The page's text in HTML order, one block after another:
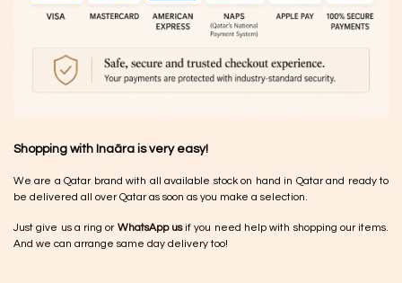
Shopping with Inaãra is very easy!
We are a Qatar brand with all available stock on hand in Qatar and ready to
be delivered all over Qatar as soon as you make a selection.
Just give us a ring or WhatsApp usif you need help with shopping our items.
And we can arrange same day delivery too!